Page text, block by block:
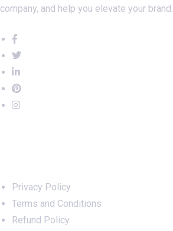
company, and help you elevate your brand.
Privacy Policy
Terms and Conditions
Refund Policy